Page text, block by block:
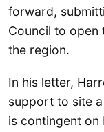
forward,
Council to open
the region.
In his letter,
support to site
is contingent on